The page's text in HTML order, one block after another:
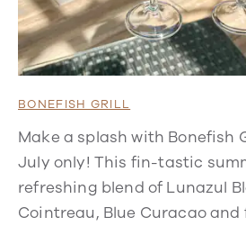
BONEFISH GRILL
Make a splash with Bonefish
July only! This fin-tastic
refreshing blend of Lunazul
Cointreau, Blue Curacao and